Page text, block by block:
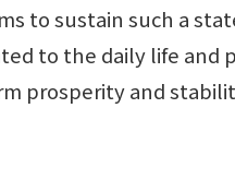
to sustain such a
to the daily life
prosperity and